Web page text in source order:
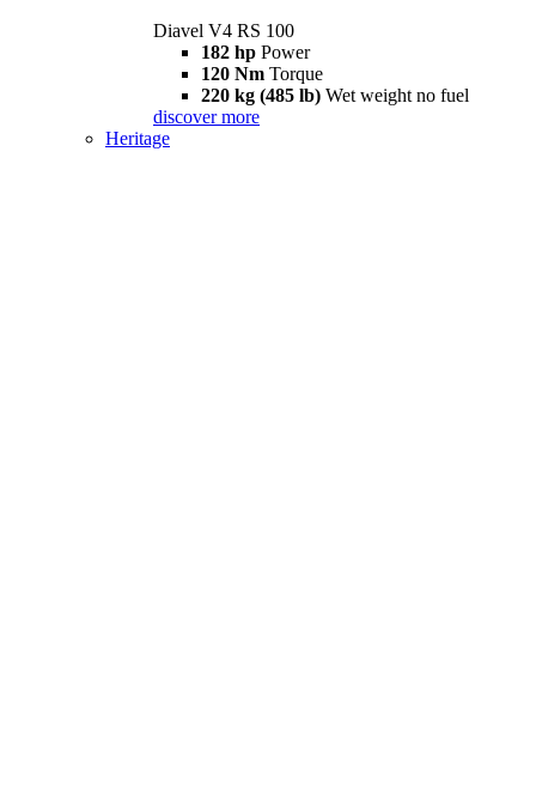
Diavel V4 RS 100
182 hp Power
120 Nm Torque
220 kg (485 lb) Wet weight no fuel
discover more
Heritage